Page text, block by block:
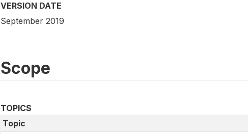
VERSION DATE
September 2019
Scope
TOPICS
Topic